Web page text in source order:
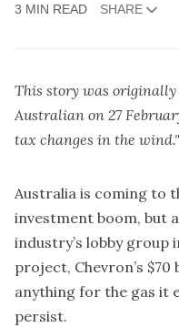
3 MIN READ SHARE
This story was
Australian on 27
tax changes in the
Australia is coming to
investment boom, but
industry’s lobby
project, Chevron’s
anything for the gas it
persist.